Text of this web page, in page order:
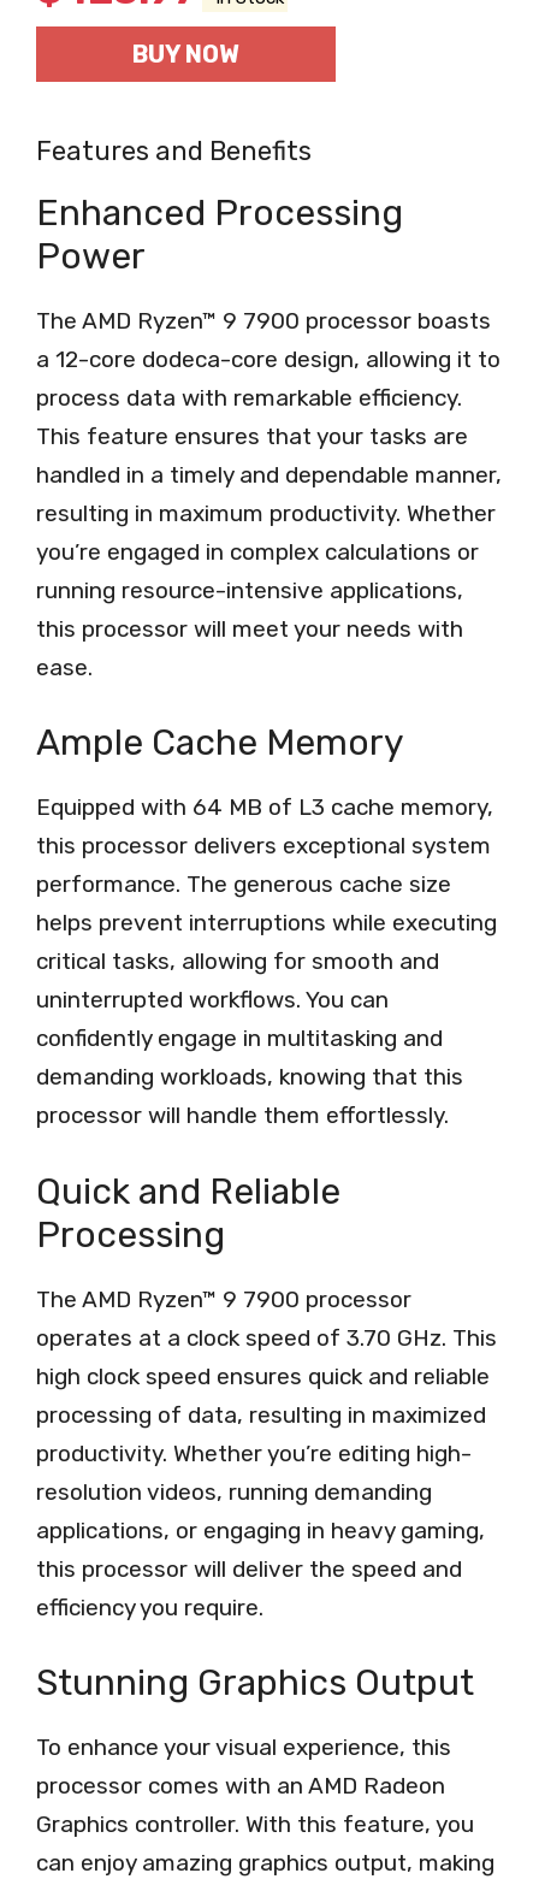
BUY NOW
Features and Benefits
Enhanced Processing
Power
The AMD Ryzen™ 9 7900 processor boasts
a 12-core dodeca-core design, allowing it to
process data with remarkable efficiency.
This feature ensures that your tasks are
handled in a timely and dependable manner,
resulting in maximum productivity. Whether
you’re engaged in complex calculations or
running resource-intensive applications,
this processor will meet your needs with
ease.
Ample Cache Memory
Equipped with 64 MB of L3 cache memory,
this processor delivers exceptional system
performance. The generous cache size
helps prevent interruptions while executing
critical tasks, allowing for smooth and
uninterrupted workflows. You can
confidently engage in multitasking and
demanding workloads, knowing that this
processor will handle them effortlessly.
Quick and Reliable
Processing
The AMD Ryzen™ 9 7900 processor
operates at a clock speed of 3.70 GHz. This
high clock speed ensures quick and reliable
processing of data, resulting in maximized
productivity. Whether you’re editing high-
resolution videos, running demanding
applications, or engaging in heavy gaming,
this processor will deliver the speed and
efficiency you require.
Stunning Graphics Output
To enhance your visual experience, this
processor comes with an AMD Radeon
Graphics controller. With this feature, you
can enjoy amazing graphics output, making